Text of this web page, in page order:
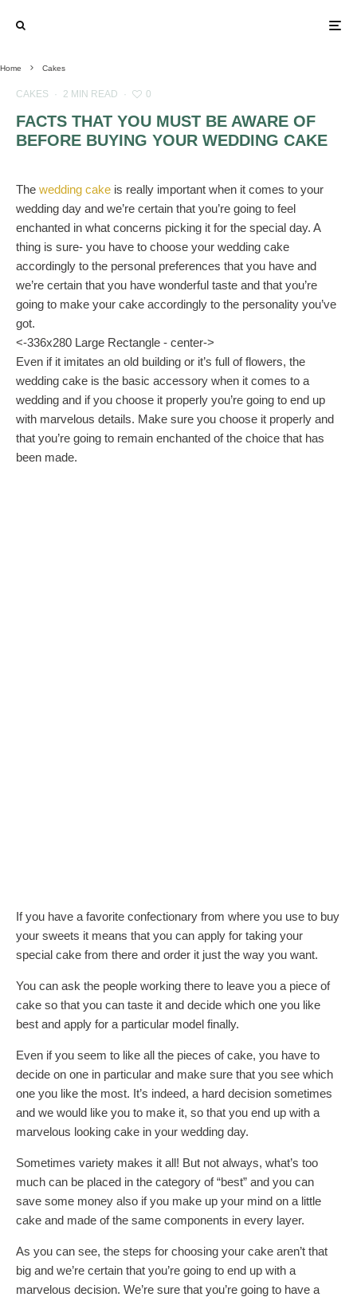
Home Cakes
CAKES · 2 MIN READ · 0
FACTS THAT YOU MUST BE AWARE OF
BEFORE BUYING YOUR WEDDING CAKE
The wedding cake is really important when it comes to your
wedding day and we’re certain that you’re going to feel
enchanted in what concerns picking it for the special day. A
thing is sure- you have to choose your wedding cake
accordingly to the personal preferences that you have and
we’re certain that you have wonderful taste and that you’re
going to make your cake accordingly to the personality you’ve
got.
<-336x280 Large Rectangle - center->
Even if it imitates an old building or it’s full of flowers, the
wedding cake is the basic accessory when it comes to a
wedding and if you choose it properly you’re going to end up
with marvelous details. Make sure you choose it properly and
that you’re going to remain enchanted of the choice that has
been made.
If you have a favorite confectionary from where you use to buy
your sweets it means that you can apply for taking your
special cake from there and order it just the way you want.
You can ask the people working there to leave you a piece of
cake so that you can taste it and decide which one you like
best and apply for a particular model finally.
Even if you seem to like all the pieces of cake, you have to
decide on one in particular and make sure that you see which
one you like the most. It’s indeed, a hard decision sometimes
and we would like you to make it, so that you end up with a
marvelous looking cake in your wedding day.
Sometimes variety makes it all! But not always, what’s too
much can be placed in the category of “best” and you can
save some money also if you make up your mind on a little
cake and made of the same components in every layer.
As you can see, the steps for choosing your cake aren’t that
big and we’re certain that you’re going to end up with a
marvelous decision. We’re sure that you’re going to have a